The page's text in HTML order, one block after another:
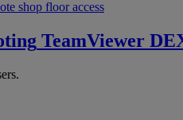
shop floor access
TeamViewer